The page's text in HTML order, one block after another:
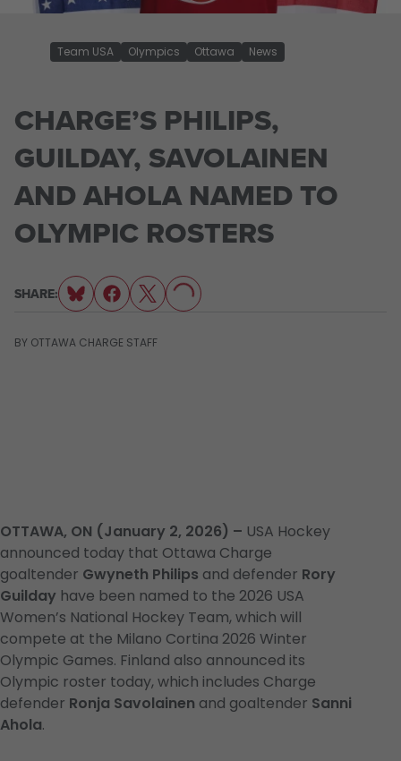
Team USA Olympics Ottawa News
CHARGE’S PHILIPS,
GUILDAY, SAVOLAINEN
AND AHOLA NAMED TO
OLYMPIC ROSTERS
SHARE: LOADING...
BY OTTAWA CHARGE STAFF
OTTAWA, ON (January 2, 2026) – USA Hockey
announced today that Ottawa Charge
goaltender Gwyneth Philips and defender Rory
Guilday have been named to the 2026 USA
Women’s National Hockey Team, which will
compete at the Milano Cortina 2026 Winter
Olympic Games. Finland also announced its
Olympic roster today, which includes Charge
defender Ronja Savolainen and goaltender Sanni
Ahola.